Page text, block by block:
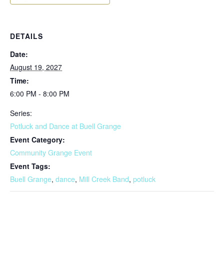
DETAILS
Date:
August 19, 2027
Time:
6:00 PM - 8:00 PM
Series:
Potluck and Dance at Buell Grange
Event Category:
Community Grange Event
Event Tags:
Buell Grange, dance, Mill Creek Band, potluck